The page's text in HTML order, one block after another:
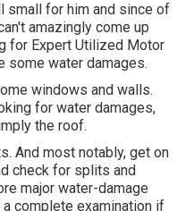
small for him and since of
amazingly come up
for Expert Utilized Motor
some water damages.
windows and walls.
for water damages,
the roof.
And most notably, get on
check for splits and
major water-damage
complete examination if